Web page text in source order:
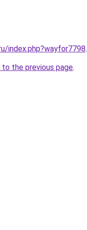
index.php?wayfor7798.
to the previous page.